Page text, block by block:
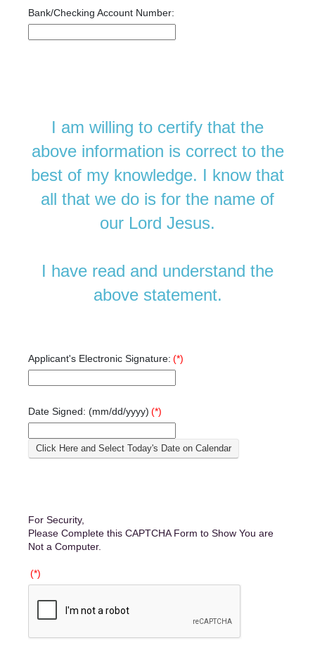
Bank/Checking Account Number:
I am willing to certify that the
above information is correct to the
best of my knowledge. I know that
all that we do is for the name of
our Lord Jesus.
I have read and understand the
above statement.
Applicant's Electronic Signature: (*)
Date Signed: (mm/dd/yyyy) (*)
Click Here and Select Today's Date on Calendar
For Security,
Please Complete this CAPTCHA Form to Show You are
Not a Computer.
(*)